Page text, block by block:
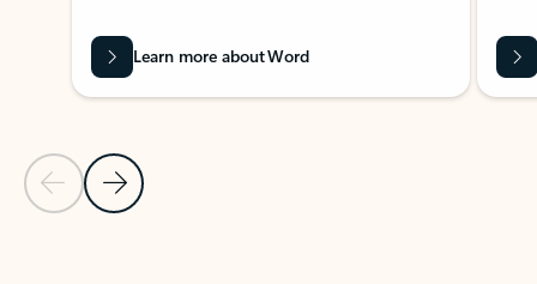
Previous Slide
Next Slide
Learn more about Word